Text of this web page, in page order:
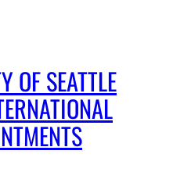
OF SEATTLE